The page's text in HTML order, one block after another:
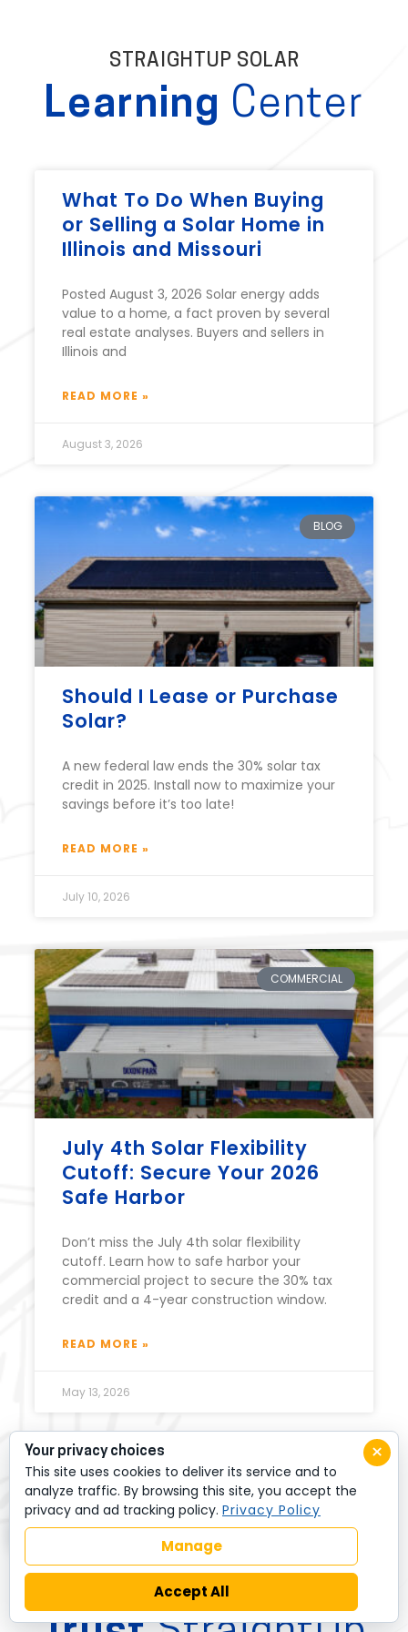
STRAIGHTUP SOLAR
Learning Center
What To Do When Buying
or Selling a Solar Home in
Illinois and Missouri
Posted August 3, 2026 Solar energy adds
value to a home, a fact proven by several
real estate analyses. Buyers and sellers in
Illinois and
READ MORE »
August 3, 2026
BLOG
Should I Lease or Purchase
Solar?
A new federal law ends the 30% solar tax
credit in 2025. Install now to maximize your
savings before it’s too late!
READ MORE »
July 10, 2026
COMMERCIAL
July 4th Solar Flexibility
Cutoff: Secure Your 2026
Safe Harbor
Don’t miss the July 4th solar flexibility
cutoff. Learn how to safe harbor your
commercial project to secure the 30% tax
credit and a 4-year construction window.
READ MORE »
May 13, 2026
LOCAL BUSINESSES
×
Your privacy choices
This site uses cookies to deliver its service and to
analyze traffic. By browsing this site, you accept the
privacy and ad tracking policy. Privacy Policy
Manage
Accept All